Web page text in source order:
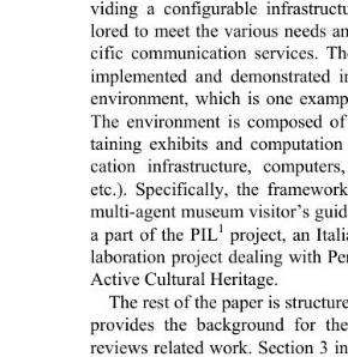
viding a configurable
lored to meet the various needs
cific communication services.
implemented and
environment, which is one
The environment is composed
taining exhibits and
cation infrastructure,
etc.). Specifically, the
multi-agent museum visitor’s
a part of the PIL1 project, an
laboration project dealing with
Active Cultural Heritage.
The rest of the paper is
provides the background for
reviews related work. Section 3